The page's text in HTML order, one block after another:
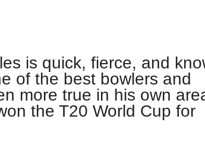
is quick, fierce, and
of the best bowlers and
more true in his own
the T20 World Cup for